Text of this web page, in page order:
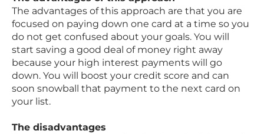
The advantages of this approach are that you are
focused on paying down one card at a time so you
do not get confused about your goals. You will
start saving a good deal of money right away
because your high interest payments will go
down. You will boost your credit score and can
soon snowball that payment to the next card on
your list.
The disadvantages